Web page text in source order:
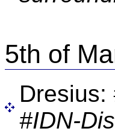
5th of
Dresius:
#IDN-